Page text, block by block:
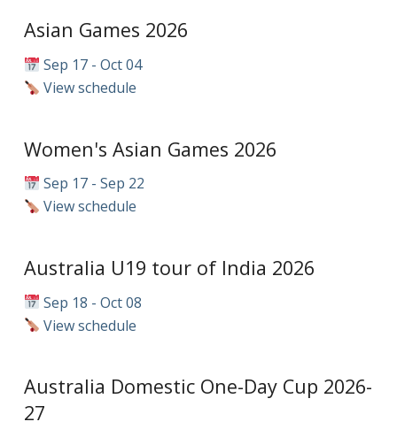
Asian Games 2026
Sep 17 - Oct 04
View schedule
Women's Asian Games 2026
Sep 17 - Sep 22
View schedule
Australia U19 tour of India 2026
Sep 18 - Oct 08
View schedule
Australia Domestic One-Day Cup 2026-
27